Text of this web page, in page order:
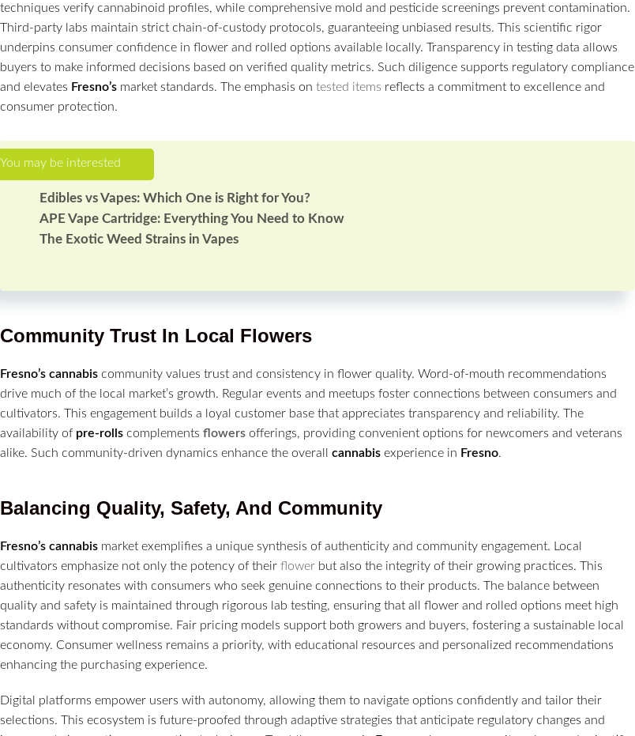
techniques verify cannabinoid profiles, while comprehensive mold and pesticide screenings prevent contamination.
Third-party labs maintain strict chain-of-custody protocols, guaranteeing unbiased results. This scientific rigor
underpins consumer confidence in flower and rolled options available locally. Transparency in testing data allows
buyers to make informed decisions based on verified quality metrics. Such diligence supports regulatory compliance
and elevates Fresno’s market standards. The emphasis on tested items reflects a commitment to excellence and
consumer protection.
Edibles vs Vapes: Which One is Right for You?
APE Vape Cartridge: Everything You Need to Know
The Exotic Weed Strains in Vapes
Community Trust In Local Flowers
Fresno’s cannabis community values trust and consistency in flower quality. Word-of-mouth recommendations
drive much of the local market’s growth. Regular events and meetups foster connections between consumers and
cultivators. This engagement builds a loyal customer base that appreciates transparency and reliability. The
availability of pre-rolls complements flowers offerings, providing convenient options for newcomers and veterans
alike. Such community-driven dynamics enhance the overall cannabis experience in Fresno.
Balancing Quality, Safety, And Community
Fresno’s cannabis market exemplifies a unique synthesis of authenticity and community engagement. Local
cultivators emphasize not only the potency of their flower but also the integrity of their growing practices. This
authenticity resonates with consumers who seek genuine connections to their products. The balance between
quality and safety is maintained through rigorous lab testing, ensuring that all flower and rolled options meet high
standards without compromise. Fair pricing models support both growers and buyers, fostering a sustainable local
economy. Consumer wellness remains a priority, with educational resources and personalized recommendations
enhancing the purchasing experience.
Digital platforms empower users with autonomy, allowing them to navigate options confidently and tailor their
selections. This ecosystem is future-proofed through adaptive strategies that anticipate regulatory changes and